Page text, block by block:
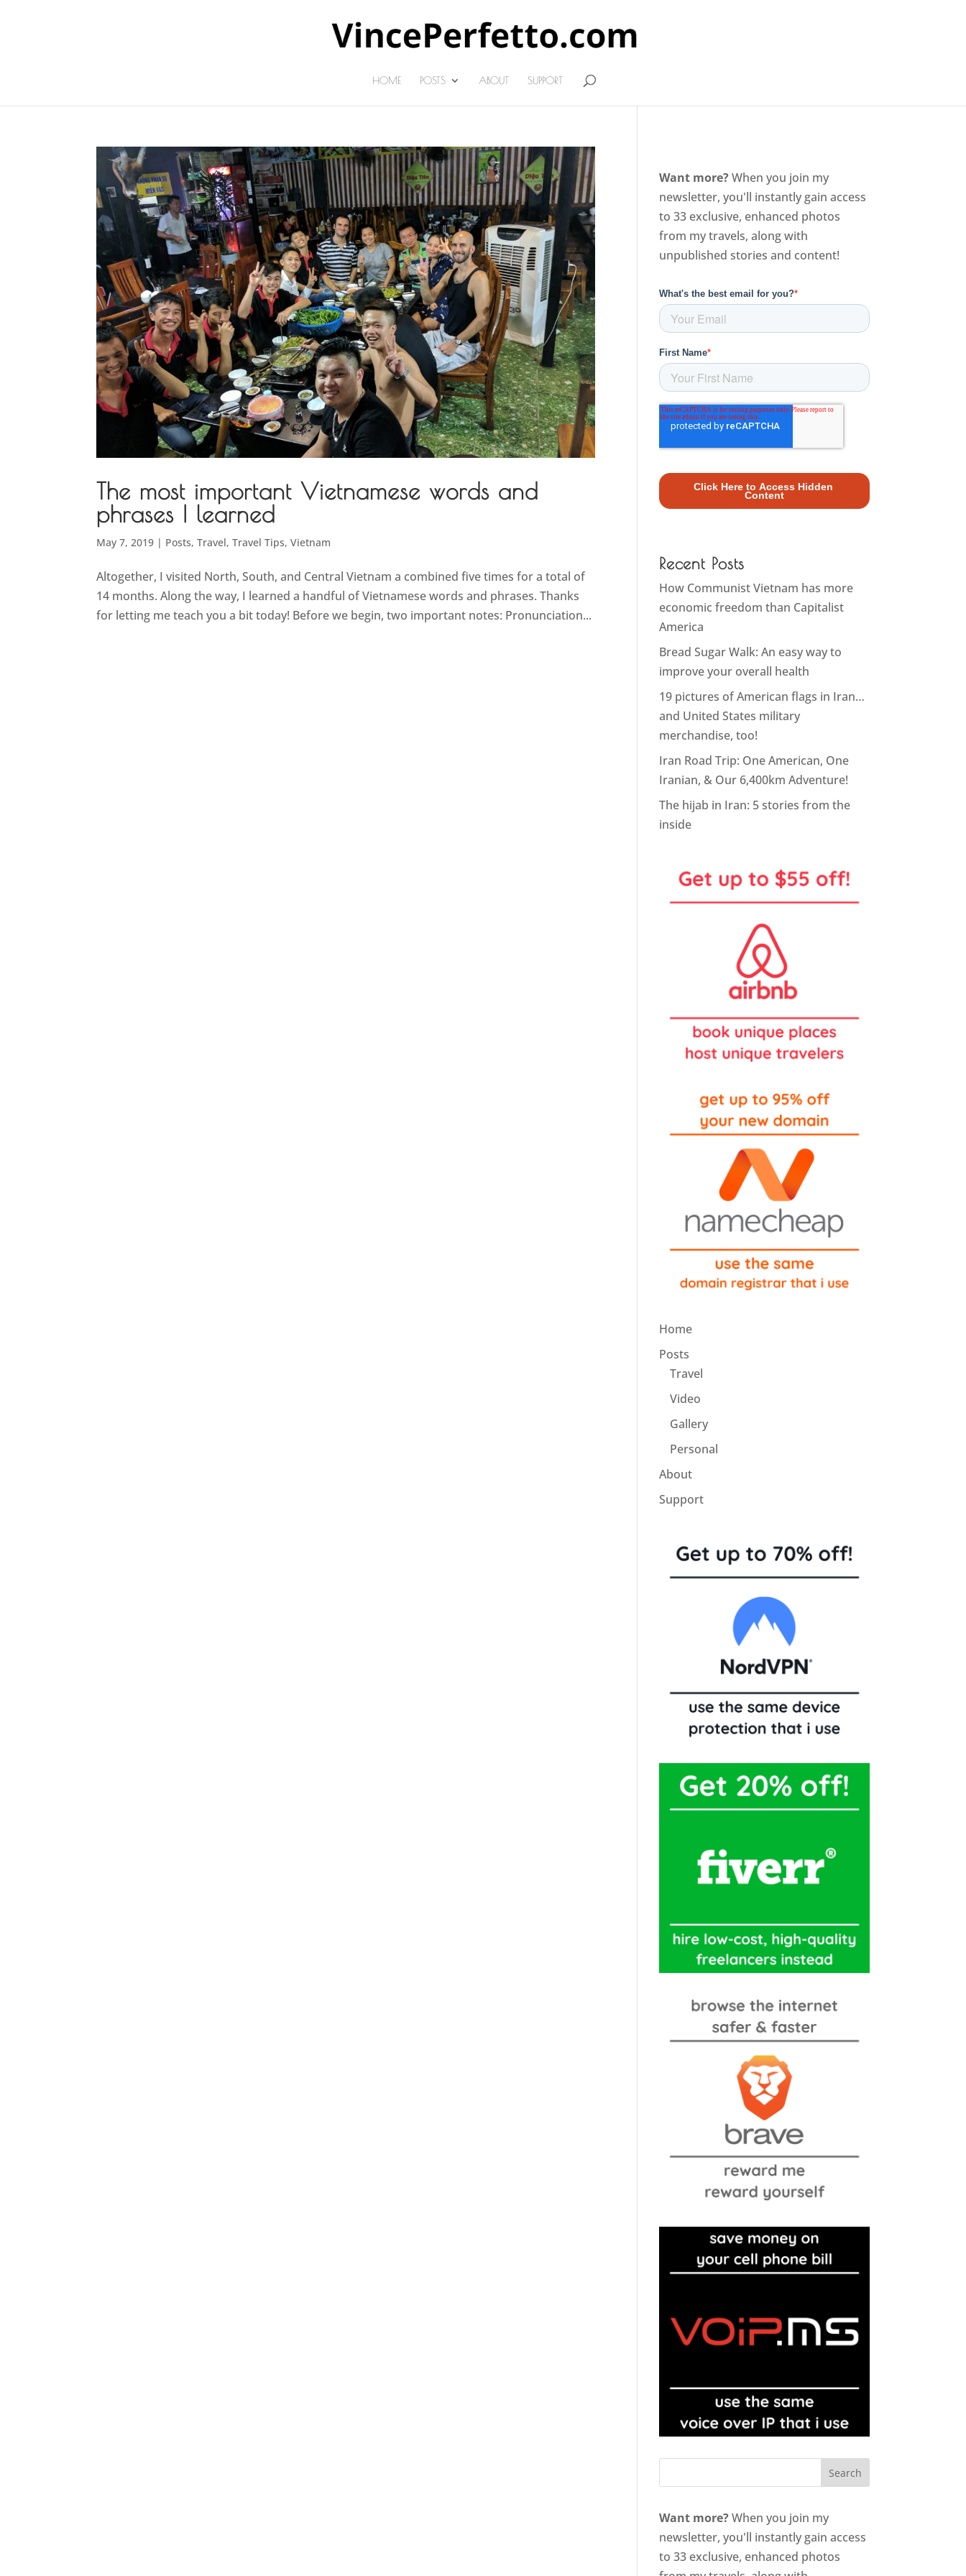
HOME POSTS ABOUT SUPPORT
The most important Vietnamese words and
phrases I learned
May 7, 2019 | Posts,Travel,Travel Tips,Vietnam
Altogether, I visited North, South, and Central Vietnam a combined five times for a total of
14 months. Along the way, I learned a handful of Vietnamese words and phrases. Thanks
for letting me teach you a bit today! Before we begin, two important notes: Pronunciation...
Want more?When you join my
newsletter, you'll instantly gain access
to 33 exclusive, enhanced photos
from my travels, along with
unpublished stories and content!
Recent Posts
How Communist Vietnam has more
economic freedom than Capitalist
America
Bread Sugar Walk: An easy way to
improve your overall health
19 pictures of American flags in Iran…
and United States military
merchandise, too!
Iran Road Trip: One American, One
Iranian, & Our 6,400km Adventure!
The hijab in Iran: 5 stories from the
inside
Home
Posts
Travel
Video
Gallery
Personal
About
Support
Want more?When you join my
newsletter, you'll instantly gain access
to 33 exclusive, enhanced photos